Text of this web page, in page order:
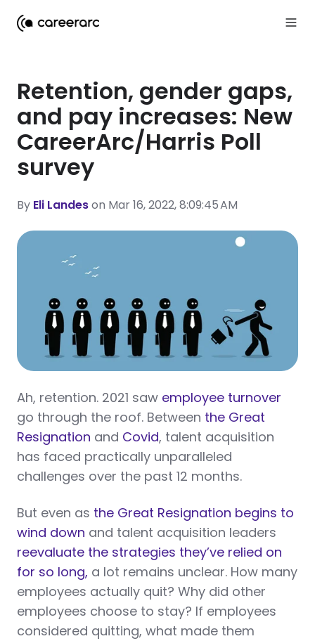
Retention, gender gaps,
and pay increases: New
CareerArc/Harris Poll
survey
By Eli Landeson Mar 16, 2022, 8:09:45 AM
Ah, retention. 2021 saw employee turnover
go through the roof. Between the Great
Resignation and Covid, talent acquisition
has faced practically unparalleled
challenges over the past 12 months.
But even as the Great Resignation begins to
wind down and talent acquisition leaders
reevaluate the strategies they’ve relied on
for so long, a lot remains unclear. How many
employees actually quit? Why did other
employees choose to stay? If employees
considered quitting, what made them